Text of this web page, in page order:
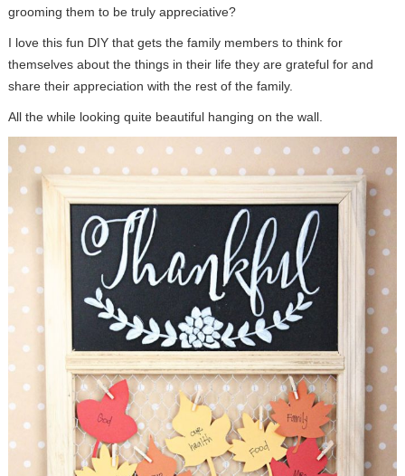
grooming them to be truly appreciative?
I love this fun DIY that gets the family members to think for
themselves about the things in their life they are grateful for and
share their appreciation with the rest of the family.
All the while looking quite beautiful hanging on the wall.